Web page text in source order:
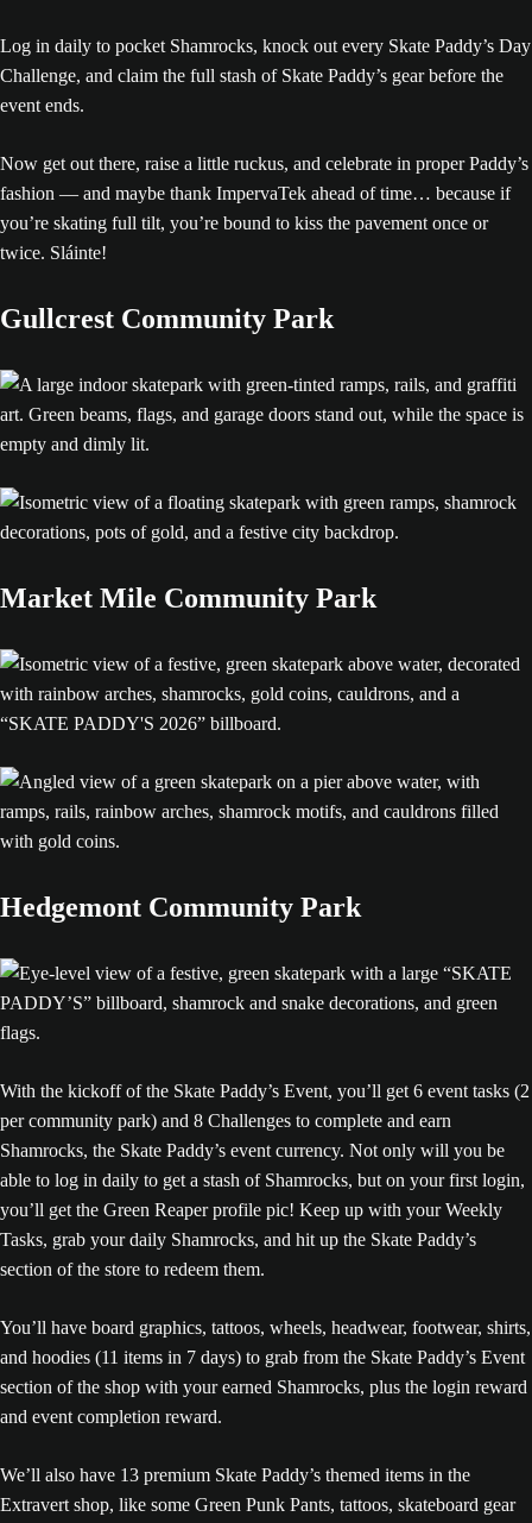
Log in daily to pocket Shamrocks, knock out every Skate Paddy’s Day
Challenge, and claim the full stash of Skate Paddy’s gear before the
event ends.
Now get out there, raise a little ruckus, and celebrate in proper Paddy’s
fashion — and maybe thank ImpervaTek ahead of time… because if
you’re skating full tilt, you’re bound to kiss the pavement once or
twice. Sláinte!
Gullcrest Community Park
Market Mile Community Park
Hedgemont Community Park
With the kickoff of the Skate Paddy’s Event, you’ll get 6 event tasks (2
per community park) and 8 Challenges to complete and earn
Shamrocks, the Skate Paddy’s event currency. Not only will you be
able to log in daily to get a stash of Shamrocks, but on your first login,
you’ll get the Green Reaper profile pic! Keep up with your Weekly
Tasks, grab your daily Shamrocks, and hit up the Skate Paddy’s
section of the store to redeem them.
You’ll have board graphics, tattoos, wheels, headwear, footwear, shirts,
and hoodies (11 items in 7 days) to grab from the Skate Paddy’s Event
section of the shop with your earned Shamrocks, plus the login reward
and event completion reward.
We’ll also have 13 premium Skate Paddy’s themed items in the
Extravert shop, like some Green Punk Pants, tattoos, skateboard gear